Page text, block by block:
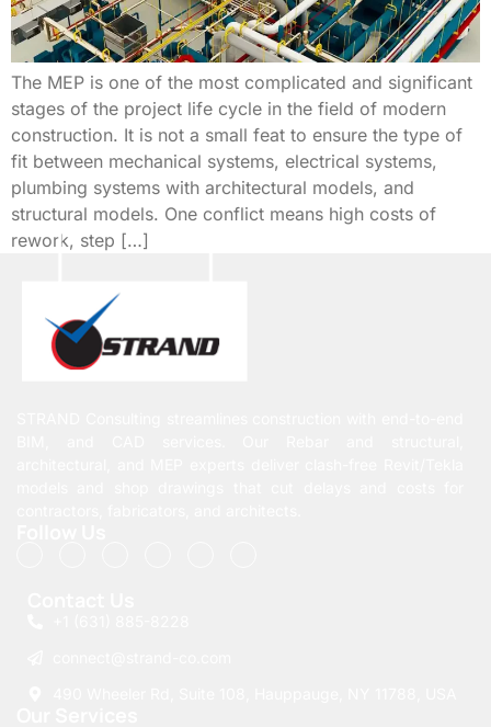
The MEP is one of the most complicated and significant
stages of the project life cycle in the field of modern
construction. It is not a small feat to ensure the type of
fit between mechanical systems, electrical systems,
plumbing systems with architectural models, and
structural models. One conflict means high costs of
rework, step […]